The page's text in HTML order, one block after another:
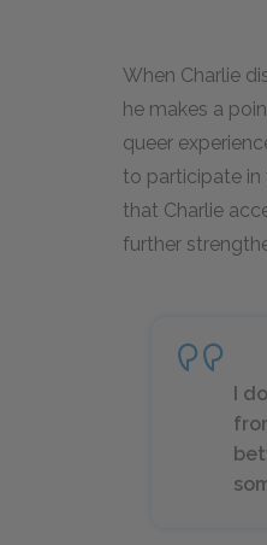
When Charlie
he makes a
queer
to participate in
that Charlie
further
I